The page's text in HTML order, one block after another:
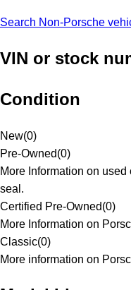
Search Non-Porsche
VIN or stock
Condition
New(0)
Pre-Owned(0)
More Information on
seal.
Certified Pre-Owned(0)
More Information on
Classic(0)
More information on